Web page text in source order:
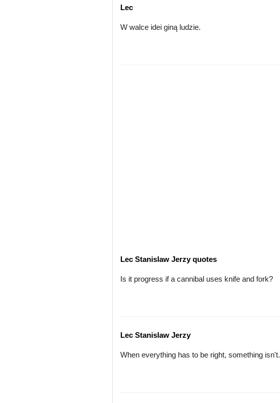
Lec
W walce idei giną ludzie.
Lec Stanislaw Jerzy quotes
Is it progress if a cannibal uses knife and fork?
Lec Stanislaw Jerzy
When everything has to be right, something isn't.